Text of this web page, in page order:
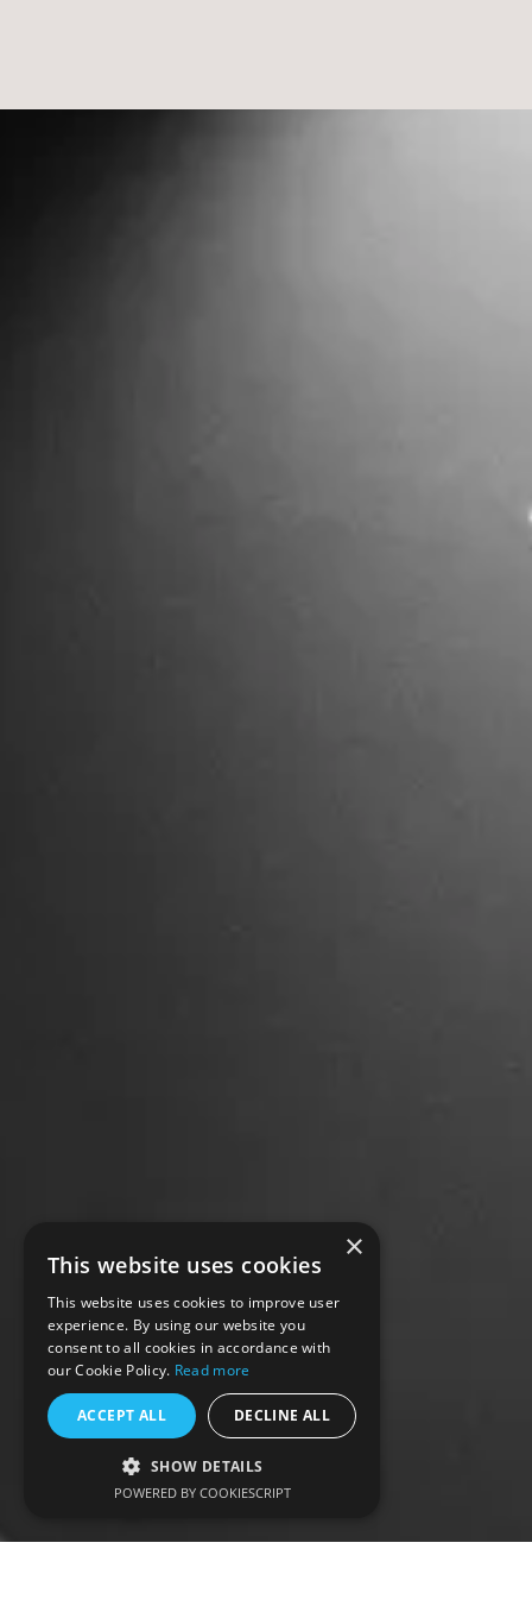
×
This website uses cookies
This website uses cookies to improve user
experience. By using our website you
consent to all cookies in accordance with
our Cookie Policy. Read more
ACCEPT ALL DECLINE ALL
SHOW DETAILS
POWERED BY COOKIESCRIPT